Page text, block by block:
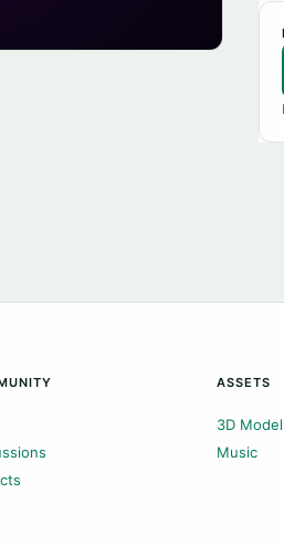
ASSETS
3D
Music